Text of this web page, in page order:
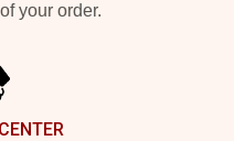
your order.